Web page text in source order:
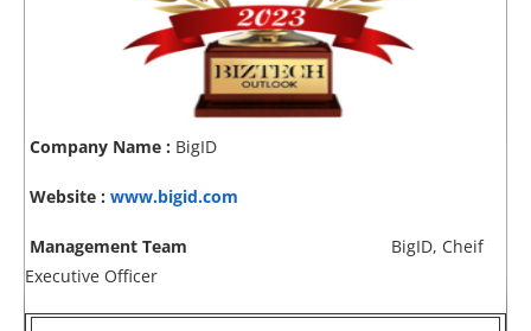
Company Name : BigID
Website : www.bigid.com
Management Team BigID, Cheif
Executive Officer